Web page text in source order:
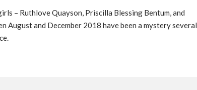
– Ruthlove Quayson, Priscilla Blessing Bentum, and
August and December 2018 have been a mystery several